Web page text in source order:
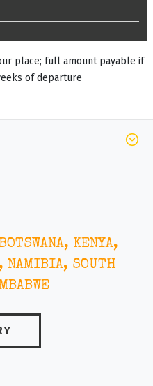
place; full amount payable if
of departure
KENYA,
NAMIBIA, SOUTH